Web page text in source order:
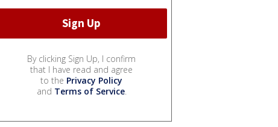
By clicking Sign Up, I confirm
that I have read and agree
to the Privacy Policy
and Terms of Service.